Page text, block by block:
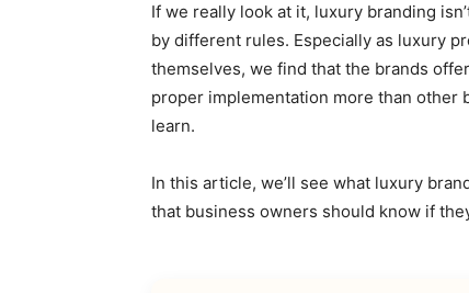
If we really look at it, luxury branding
by different rules. Especially as luxury
themselves, we find that the brands
proper implementation more than other
learn.
In this article, we’ll see what luxury
that business owners should know if